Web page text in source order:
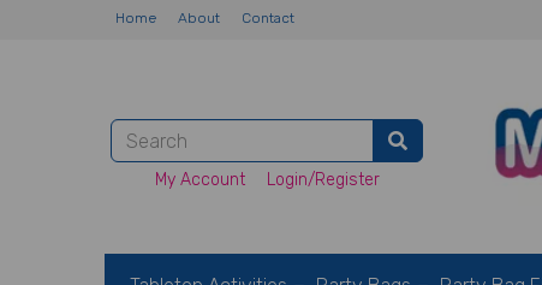
Home About Contact
My Account Login/Register